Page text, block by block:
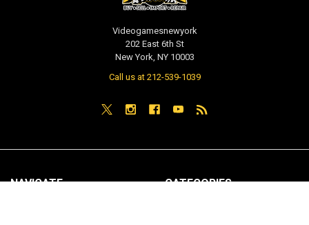
Videogamesnewyork
202 East 6th St
New York, NY 10003
Call us at 212-539-1039
NAVIGATE CATEGORIES